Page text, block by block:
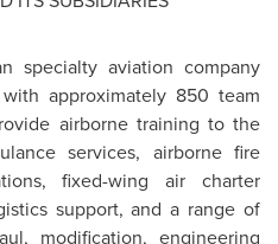
specialty aviation company
approximately 850 team
airborne training to the
services, airborne fire
fixed-wing air charter
support, and a range of
modification, engineering